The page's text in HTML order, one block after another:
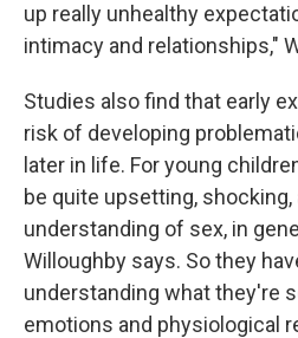
up really unhealthy
intimacy and relationships,"
Studies also find that early
risk of developing
later in life. For young
be quite upsetting, shocking,
understanding of sex, in
Willoughby says. So they
understanding what they're
emotions and physiological